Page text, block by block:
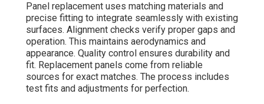
Panel replacement uses matching materials and
precise fitting to integrate seamlessly with existing
surfaces. Alignment checks verify proper gaps and
operation. This maintains aerodynamics and
appearance. Quality control ensures durability and
fit. Replacement panels come from reliable
sources for exact matches. The process includes
test fits and adjustments for perfection.